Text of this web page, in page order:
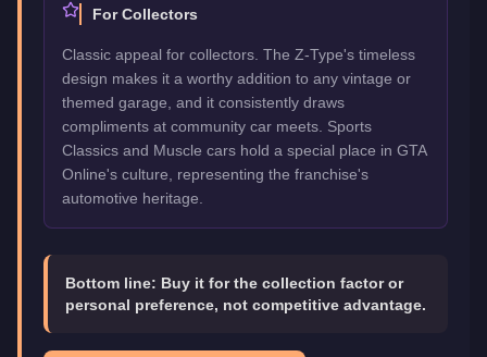
For Collectors
Classic appeal for collectors. The Z-Type's timeless
design makes it a worthy addition to any vintage or
themed garage, and it consistently draws
compliments at community car meets. Sports
Classics and Muscle cars hold a special place in GTA
Online's culture, representing the franchise's
automotive heritage.
Bottom line: Buy it for the collection factor or
personal preference, not competitive advantage.